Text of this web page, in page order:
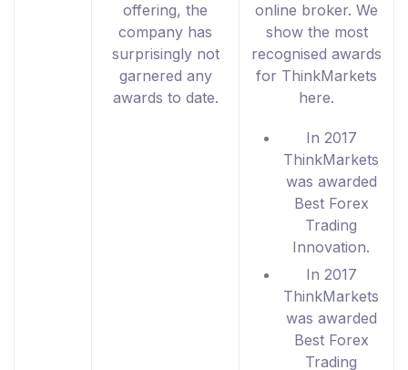
offering, the
company has
surprisingly not
garnered any
awards to date.
online broker. We
show the most
recognised awards
for ThinkMarkets
here.
In 2017
ThinkMarkets
was awarded
Best Forex
Trading
Innovation.
In 2017
ThinkMarkets
was awarded
Best Forex
Trading